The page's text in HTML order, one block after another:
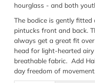
hourglass - and both
The bodice is gently
pintucks front and back.
always get a great fit
head for light-hearted
breathable fabric. Add
day freedom of